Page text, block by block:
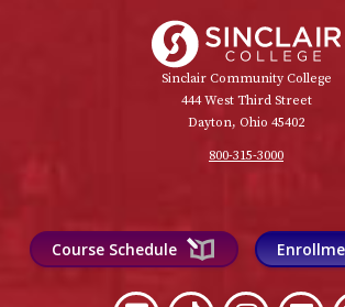
Sinclair Community College
444 West Third Street
Dayton, Ohio 45402
800-315-3000
Course Schedule